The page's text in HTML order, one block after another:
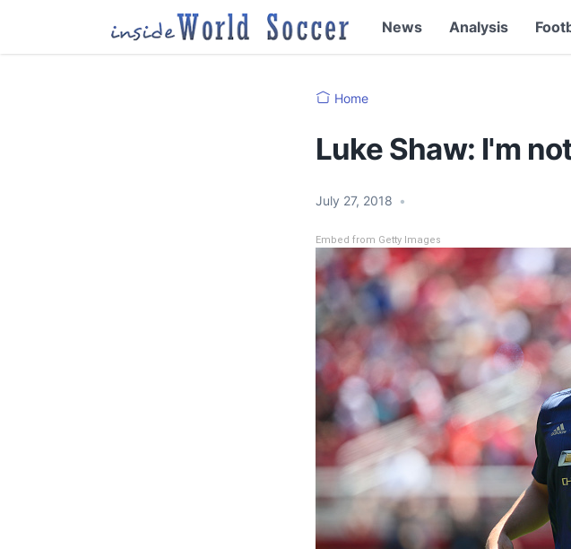
News Analysis
Home
Luke Shaw: I'm
July 27, 2018 •
Embed from Getty Images